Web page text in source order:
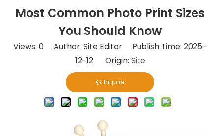
Most Common Photo Print Sizes
You Should Know
Views: 0 Author: Site Editor Publish Time: 2025-
12-12 Origin: Site
Inquire